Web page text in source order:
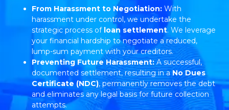
From Harassment to Negotiation: With
harassment under control, we undertake the
strategic process of loan settlement. We leverage
your financial hardship to negotiate a reduced,
lump-sum payment with your creditors.
Preventing Future Harassment:A successful,
documented settlement, resulting in aNo Dues
Certificate (NDC), permanently removes the debt
and eliminates any legal basis for future collection
attempts.